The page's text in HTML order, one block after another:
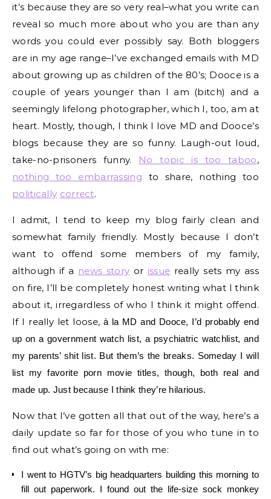
it’s because they are so very real–what you write can
reveal so much more about who you are than any
words you could ever possibly say. Both bloggers
are in my age range–I’ve exchanged emails with MD
about growing up as children of the 80’s; Dooce is a
couple of years younger than I am (bitch) and a
seemingly lifelong photographer, which I, too, am at
heart. Mostly, though, I think I love MD and Dooce’s
blogs because they are so funny. Laugh-out loud,
take-no-prisoners funny. No topic is too taboo,
nothing too embarrassing to share, nothing too
politically correct.
I admit, I tend to keep my blog fairly clean and
somewhat family friendly. Mostly because I don’t
want to offend some members of my family,
although if a news story or issue really sets my ass
on fire, I’ll be completely honest writing what I think
about it, irregardless of who I think it might offend.
If I really let loose, à la MD and Dooce, I’d probably end
up on a government watch list, a psychiatric watchlist, and
my parents’ shit list. But them’s the breaks. Someday I will
list my favorite porn movie titles, though, both real and
made up. Just because I think they’re hilarious.
Now that I’ve gotten all that out of the way, here’s a
daily update so far for those of you who tune in to
find out what’s going on with me:
I went to HGTV’s big headquarters building this morning to
fill out paperwork. I found out the life-size sock monkey